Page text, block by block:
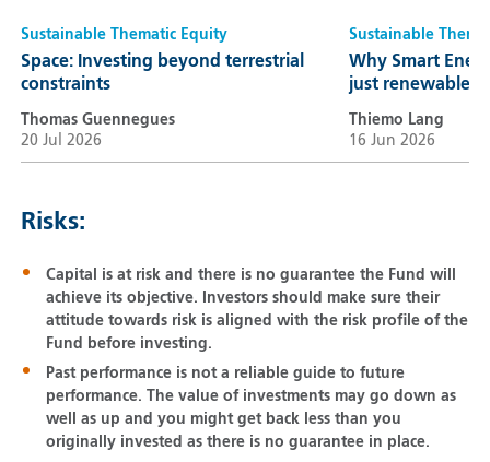
Sustainable Thematic Equity
Space: Investing beyond terrestrial
constraints
Thomas Guennegues
20 Jul 2026
Sustainable
Why Smart
just renewables
Thiemo Lang
16 Jun 2026
Risks:
Capital is at risk and there is no guarantee the Fund will
achieve its objective. Investors should make sure their
attitude towards risk is aligned with the risk profile of the
Fund before investing.
Past performance is not a reliable guide to future
performance. The value of investments may go down as
well as up and you might get back less than you
originally invested as there is no guarantee in place.